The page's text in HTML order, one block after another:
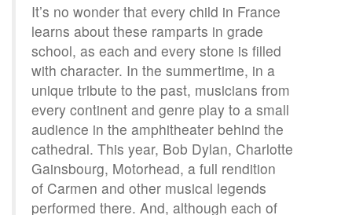
It’s no wonder that every child in France
learns about these ramparts in grade
school, as each and every stone is filled
with character. In the summertime, in a
unique tribute to the past, musicians from
every continent and genre play to a small
audience in the amphitheater behind the
cathedral. This year, Bob Dylan, Charlotte
Gainsbourg, Motorhead, a full rendition
of Carmen and other musical legends
performed there. And, although each of